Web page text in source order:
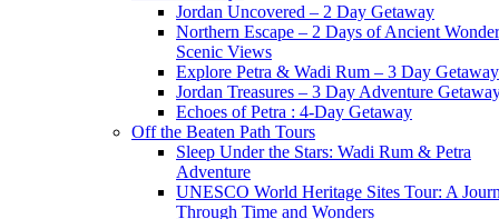
Jordan Uncovered – 2 Day Getaway
Northern Escape – 2 Days of Ancient
Scenic Views
Explore Petra & Wadi Rum – 3 Day Getaway
Jordan Treasures – 3 Day Adventure
Echoes of Petra : 4-Day Getaway
Off the Beaten Path Tours
Sleep Under the Stars: Wadi Rum & Petra
Adventure
UNESCO World Heritage Sites Tour: A
Through Time and Wonders